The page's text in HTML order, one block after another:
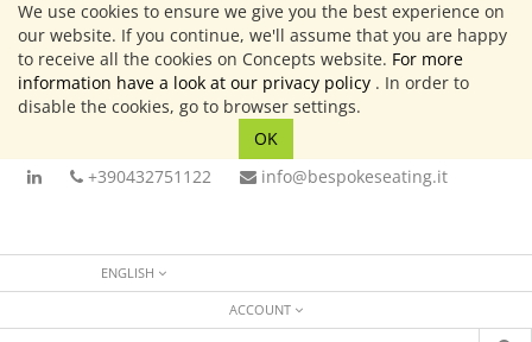
We use cookies to ensure we give you the best experience on
our website. If you continue, we'll assume that you are happy
to receive all the cookies on Concepts website. For more
information have a look at our privacy policy . In order to
disable the cookies, go to browser settings.
OK
+390432751122
info@bespokeseating.it
ENGLISH
ACCOUNT